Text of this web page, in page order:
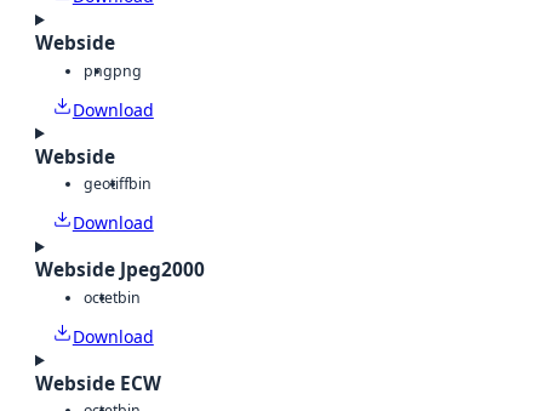
Webside
pngpng
Download
Webside
geotiffbin
Download
Webside Jpeg2000
octetbin
Download
Webside ECW